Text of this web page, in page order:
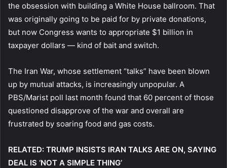
the obsession with building a White House ballroom. That
was originally going to be paid for by private donations,
but now Congress wants to appropriate $1 billion in
taxpayer dollars — kind of bait and switch.
The Iran War, whose settlement “talks” have been blown
up by mutual attacks, is increasingly unpopular. A
PBS/Marist poll last month found that 60 percent of those
questioned disapprove of the war and overall are
frustrated by soaring food and gas costs.
RELATED: TRUMP INSISTS IRAN TALKS ARE ON, SAYING
DEAL IS ‘NOT A SIMPLE THING’